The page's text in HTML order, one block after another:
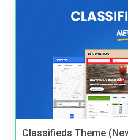
Classifieds Theme